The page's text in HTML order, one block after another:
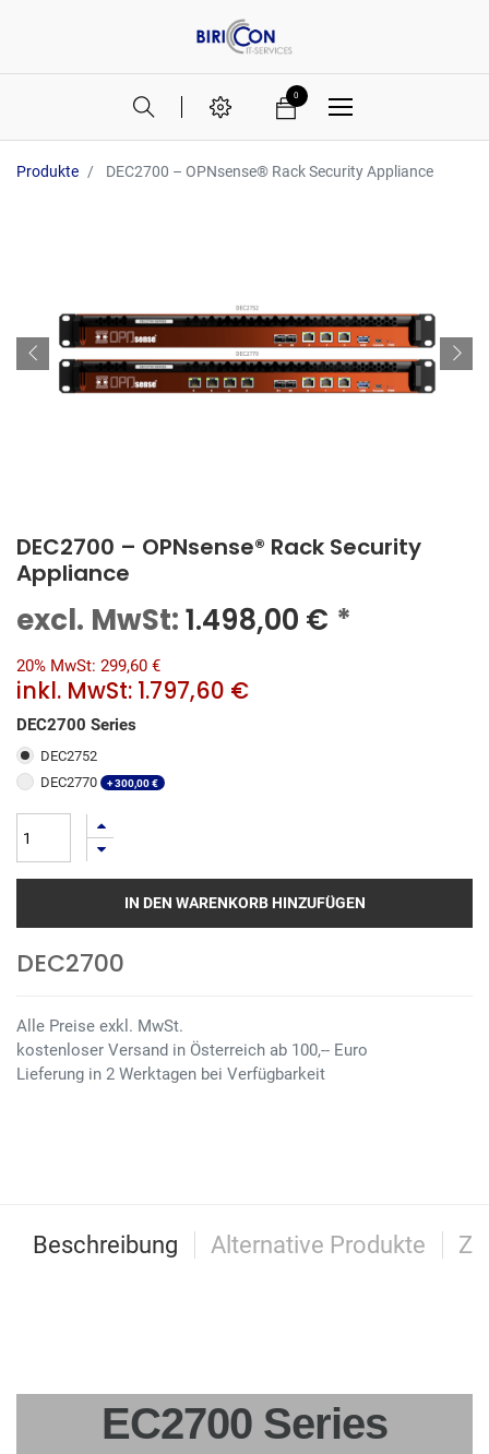
0
Produkte DEC2700 – OPNsense® Rack Security Appliance
DEC2700 – OPNsense® Rack Security
Appliance
excl. MwSt:1.498,00 € *
20% MwSt: 299,60 €
inkl. MwSt: 1.797,60 €
DEC2700 Series
DEC2752
DEC2770
+300,00€
IN DEN WARENKORB HINZUFÜGEN
DEC2700
Alle Preise exkl. MwSt.
kostenloser Versand in Österreich ab 100,-- Euro
Lieferung in 2 Werktagen bei Verfügbarkeit
Beschreibung Alternative Produkte
EC2700 Series